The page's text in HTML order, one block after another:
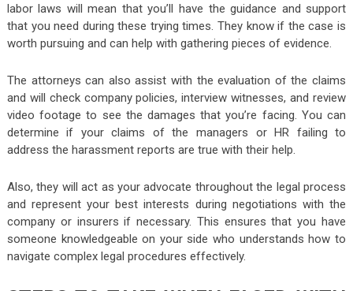
labor laws will mean that you’ll have the guidance and support
that you need during these trying times. They know if the case is
worth pursuing and can help with gathering pieces of evidence.
The attorneys can also assist with the evaluation of the claims
and will check company policies, interview witnesses, and review
video footage to see the damages that you’re facing. You can
determine if your claims of the managers or HR failing to
address the harassment reports are true with their help.
Also, they will act as your advocate throughout the legal process
and represent your best interests during negotiations with the
company or insurers if necessary. This ensures that you have
someone knowledgeable on your side who understands how to
navigate complex legal procedures effectively.